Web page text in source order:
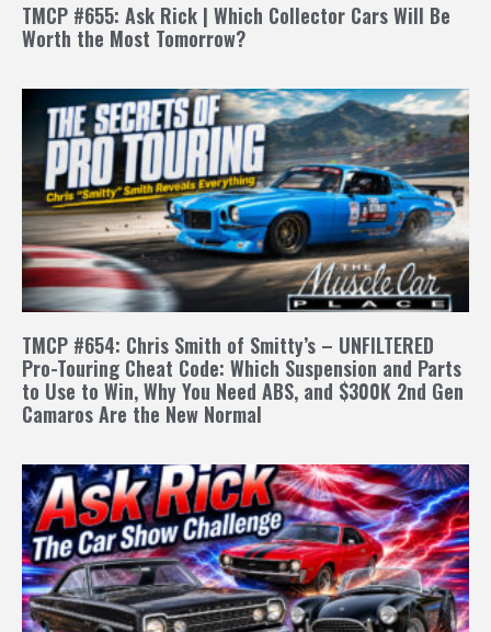
TMCP #655: Ask Rick | Which Collector Cars Will Be
Worth the Most Tomorrow?
TMCP #654: Chris Smith of Smitty’s – UNFILTERED
Pro-Touring Cheat Code: Which Suspension and Parts
to Use to Win, Why You Need ABS, and $300K 2nd Gen
Camaros Are the New Normal